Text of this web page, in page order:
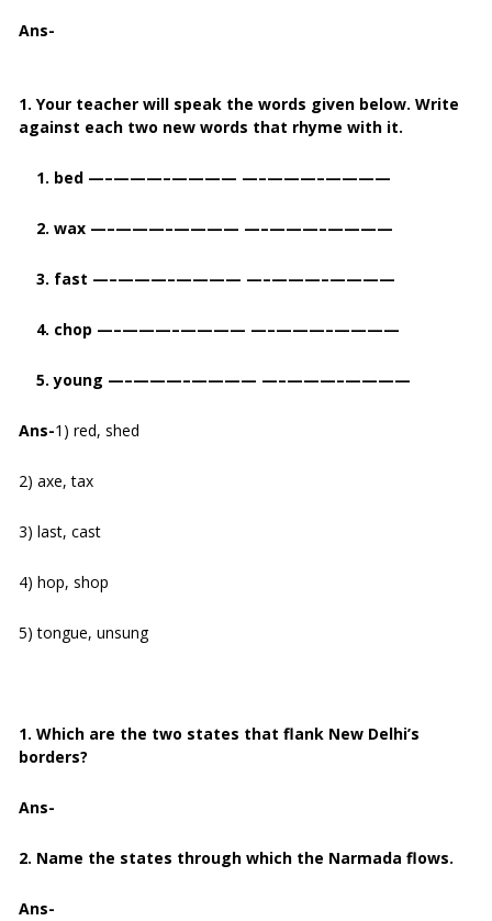
Ans-
1. Your teacher will speak the words given below. Write
against each two new words that rhyme with it.
1. bed —–———–———— —–———–————
2. wax —–———–———— —–———–————
3. fast —–———–———— —–———–————
4. chop —–———–———— —–———–————
5. young —–———–———— —–———–————
Ans-1) red, shed
2) axe, tax
3) last, cast
4) hop, shop
5) tongue, unsung
1. Which are the two states that flank New Delhi’s
borders?
Ans-
2. Name the states through which the Narmada flows.
Ans-